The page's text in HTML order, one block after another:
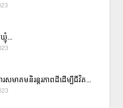
មុំ…
រសមាគមនិរន្តរភាពដីដើម្បីជីវិត…